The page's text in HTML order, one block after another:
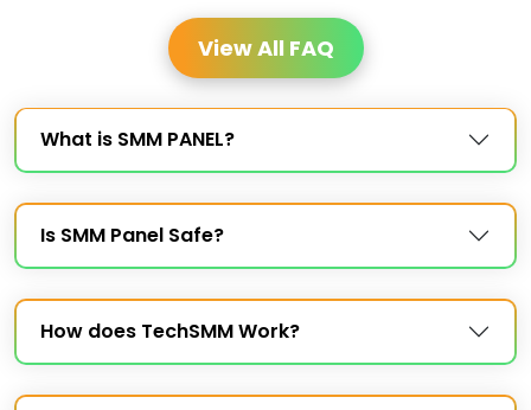
View All FAQ
What is SMM PANEL?
Is SMM Panel Safe?
How does TechSMM Work?